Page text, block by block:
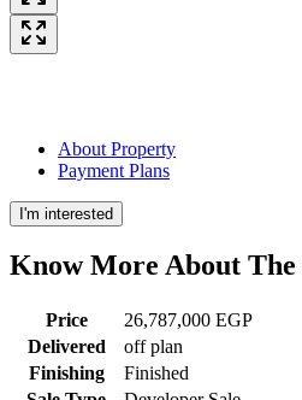
About Property
Payment Plans
I'm interested
Know More About The
Price
26,787,000 EGP
Delivered
off plan
Finishing
Finished